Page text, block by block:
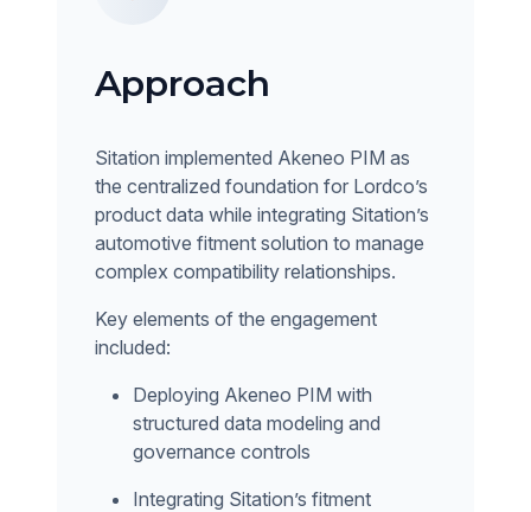
Approach
Sitation implemented Akeneo PIM as
the centralized foundation for Lordco’s
product data while integrating Sitation’s
automotive fitment solution to manage
complex compatibility relationships.
Key elements of the engagement
included:
Deploying Akeneo PIM with
structured data modeling and
governance controls
Integrating Sitation’s fitment